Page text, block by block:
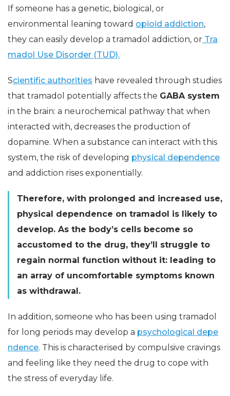
If someone has a genetic, biological, or
environmental leaning toward opioid addiction,
they can easily develop a tramadol addiction, or Tra
madol Use Disorder (TUD).
Scientific authorities have revealed through studies
that tramadol potentially affects the GABA system
in the brain: a neurochemical pathway that when
interacted with, decreases the production of
dopamine. When a substance can interact with this
system, the risk of developing physical dependence
and addiction rises exponentially.
Therefore, with prolonged and increased use,
physical dependence on tramadol is likely to
develop. As the body’s cells become so
accustomed to the drug, they’ll struggle to
regain normal function without it: leading to
an array of uncomfortable symptoms known
as withdrawal.
In addition, someone who has been using tramadol
for long periods may develop a psychological depe
ndence. This is characterised by compulsive cravings
and feeling like they need the drug to cope with
the stress of everyday life.